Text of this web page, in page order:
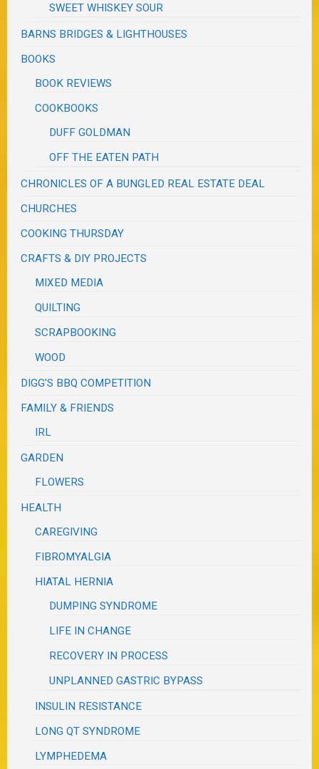
SWEET WHISKEY SOUR
BARNS BRIDGES & LIGHTHOUSES
BOOKS
BOOK REVIEWS
COOKBOOKS
DUFF GOLDMAN
OFF THE EATEN PATH
CHRONICLES OF A BUNGLED REAL ESTATE DEAL
CHURCHES
COOKING THURSDAY
CRAFTS & DIY PROJECTS
MIXED MEDIA
QUILTING
SCRAPBOOKING
WOOD
DIGG'S BBQ COMPETITION
FAMILY & FRIENDS
IRL
GARDEN
FLOWERS
HEALTH
CAREGIVING
FIBROMYALGIA
HIATAL HERNIA
DUMPING SYNDROME
LIFE IN CHANGE
RECOVERY IN PROCESS
UNPLANNED GASTRIC BYPASS
INSULIN RESISTANCE
LONG QT SYNDROME
LYMPHEDEMA